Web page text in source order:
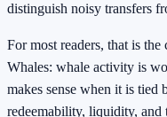
distinguish noisy transfers
For most readers, that is
Whales: whale activity is
makes sense when it is tied
redeemability, liquidity, and